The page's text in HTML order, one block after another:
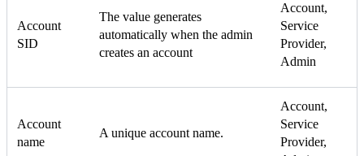
Account
SID
The value generates
automatically when the admin
creates an account
Account,
Service
Provider,
Admin
Account
name
A unique account name.
Account,
Service
Provider,